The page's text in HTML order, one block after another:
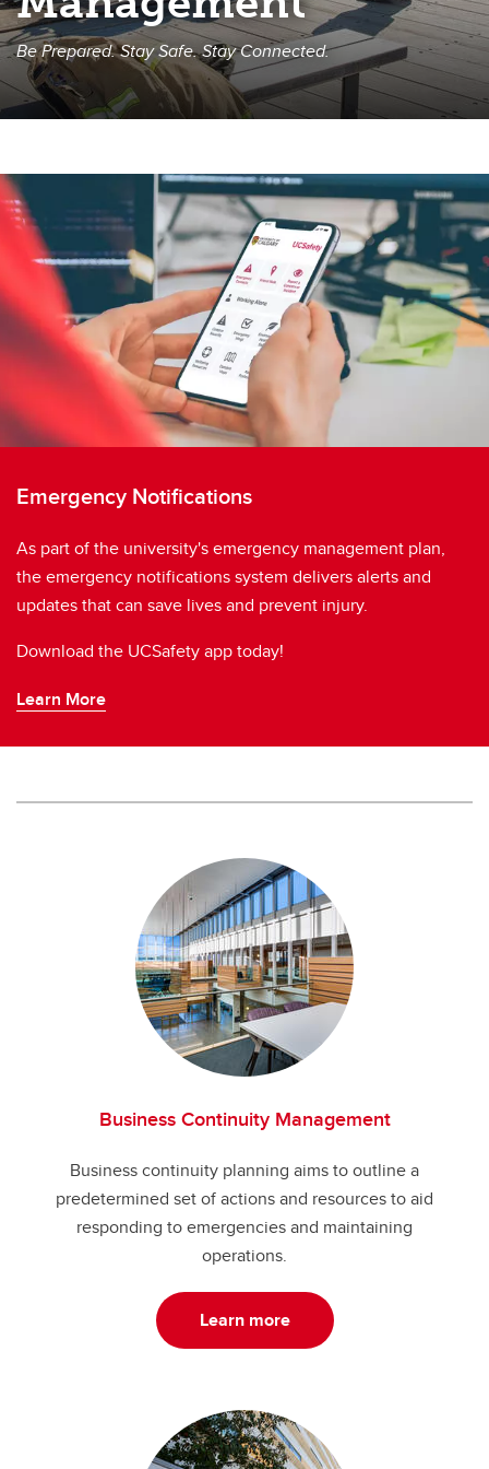
Be Prepared. Stay Safe. Stay Connected.
Emergency Notifications
As part of the university's emergency management plan,
the emergency notifications system delivers alerts and
updates that can save lives and prevent injury.
Download the UCSafety app today!
Learn More
Business Continuity Management
Business continuity planning aims to outline a
predetermined set of actions and resources to aid
responding to emergencies and maintaining
operations.
Learn more